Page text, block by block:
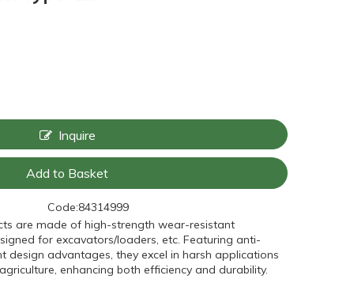
Inquire
Add to Basket
Code:84314999
are made of high-strength wear-resistant
for excavators/loaders, etc. Featuring anti-
design advantages, they excel in harsh applications
enhancing both efficiency and durability.